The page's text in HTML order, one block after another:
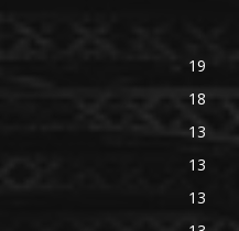
19
18
13
13
13